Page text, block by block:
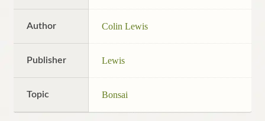
Author Colin Lewis
Publisher Lewis
Topic Bonsai